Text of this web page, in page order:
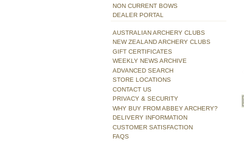
NON CURRENT BOWS
DEALER PORTAL
AUSTRALIAN ARCHERY CLUBS
NEW ZEALAND ARCHERY CLUBS
GIFT CERTIFICATES
WEEKLY NEWS ARCHIVE
ADVANCED SEARCH
STORE LOCATIONS
CONTACT US
PRIVACY & SECURITY
WHY BUY FROM ABBEY ARCHERY?
DELIVERY INFORMATION
CUSTOMER SATISFACTION
FAQS